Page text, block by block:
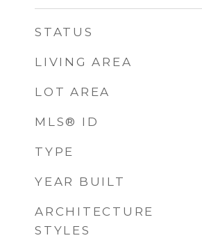
STATUS
LIVING AREA
LOT AREA
MLS® ID
TYPE
YEAR BUILT
ARCHITECTURE
STYLES